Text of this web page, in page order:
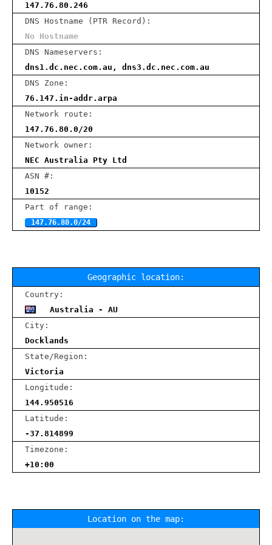
147.76.80.246
DNS Hostname (PTR Record):
No Hostname
DNS Nameservers:
dns1.dc.nec.com.au, dns3.dc.nec.com.au
DNS Zone:
76.147.in-addr.arpa
Network route:
147.76.80.0/20
Network owner:
NEC Australia Pty Ltd
ASN #:
10152
Part of range:
147.76.80.0/24
Geographic location:
Country:
Australia - AU
City:
Docklands
State/Region:
Victoria
Longitude:
144.950516
Latitude:
-37.814899
Timezone:
+10:00
Location on the map: